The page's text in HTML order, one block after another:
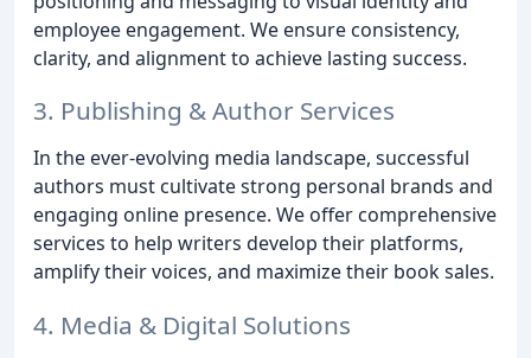
employee engagement. We ensure consistency,
clarity, and alignment to achieve lasting success.
3. Publishing & Author Services
In the ever-evolving media landscape, successful
authors must cultivate strong personal brands and
engaging online presence. We offer comprehensive
services to help writers develop their platforms,
amplify their voices, and maximize their book sales.
4. Media & Digital Solutions